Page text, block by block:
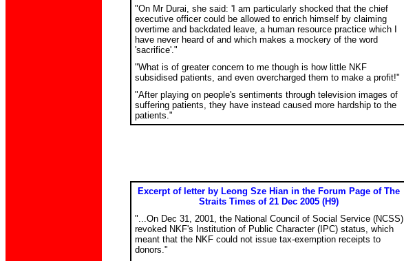
"On Mr Durai, she said: 'I am particularly shocked that the chief
executive officer could be allowed to enrich himself by claiming
overtime and backdated leave, a human resource practice which I
have never heard of and which makes a mockery of the word
'sacrifice'."
"What is of greater concern to me though is how little NKF
subsidised patients, and even overcharged them to make a profit!"
"After playing on people's sentiments through television images of
suffering patients, they have instead caused more hardship to the
patients."
Excerpt of letter by Leong Sze Hian in the Forum Page of The
Straits Times of 21 Dec 2005 (H9)
"...On Dec 31, 2001, the National Council of Social Service (NCSS)
revoked NKF's Institution of Public Character (IPC) status, which
meant that the NKF could not issue tax-exemption receipts to
donors."